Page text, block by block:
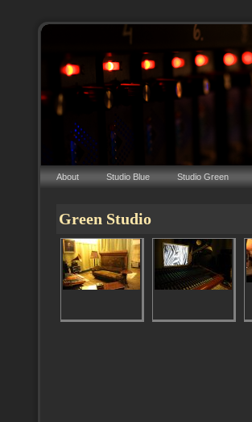
About Studio Blue Studio Green
Green Studio